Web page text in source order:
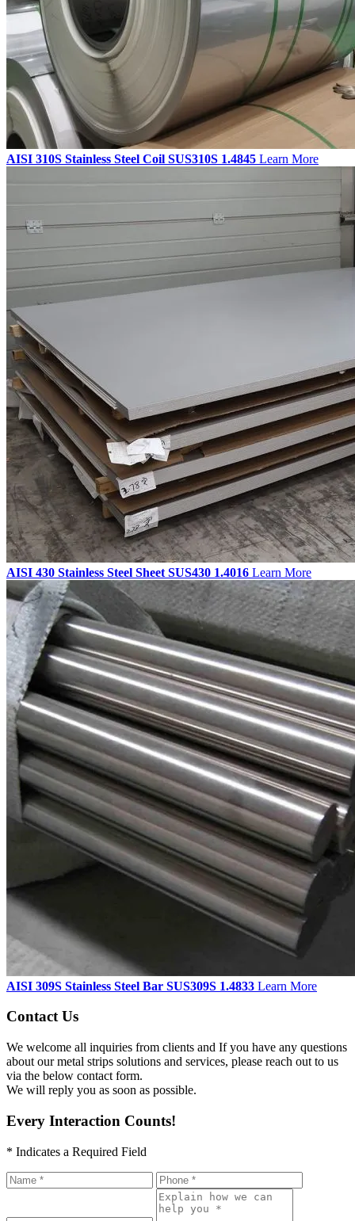
AISI 310S Stainless Steel Coil SUS310S 1.4845 Learn More
AISI 430 Stainless Steel Sheet SUS430 1.4016 Learn More
AISI 309S Stainless Steel Bar SUS309S 1.4833 Learn More
Contact Us
We welcome all inquiries from clients and If you have any questions
about our metal strips solutions and services, please reach out to us
via the below contact form.
We will reply you as soon as possible.
Every Interaction Counts!
* Indicates a Required Field